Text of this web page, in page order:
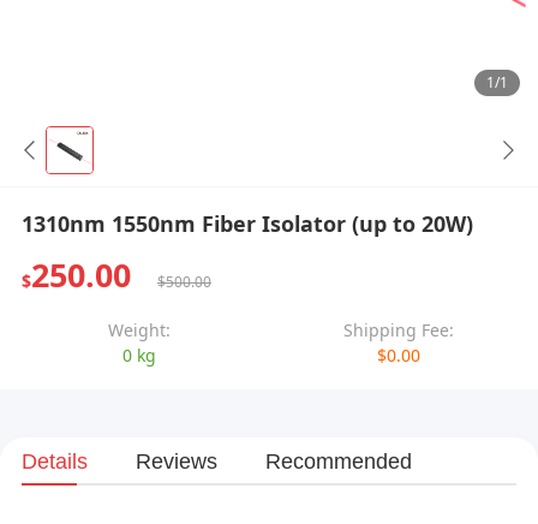
1/1
1310nm 1550nm Fiber Isolator (up to 20W)
$250.00 $500.00
Weight:
0 kg
Shipping Fee:
$0.00
Details Reviews Recommended